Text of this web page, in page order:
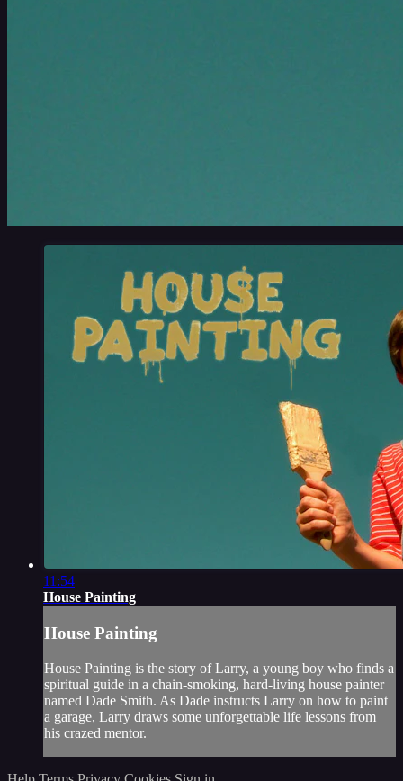
11:54
House Painting
House Painting
House Painting is the story of Larry, a young boy who finds a
spiritual guide in a chain-smoking, hard-living house painter
named Dade Smith. As Dade instructs Larry on how to paint
a garage, Larry draws some unforgettable life lessons from
his crazed mentor.